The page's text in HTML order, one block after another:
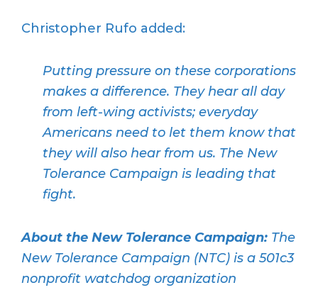
Christopher Rufo added:
Putting pressure on these corporations
makes a difference. They hear all day
from left-wing activists; everyday
Americans need to let them know that
they will also hear from us. The New
Tolerance Campaign is leading that
fight.
About the New Tolerance Campaign: The
New Tolerance Campaign (NTC) is a 501c3
nonprofit watchdog organization